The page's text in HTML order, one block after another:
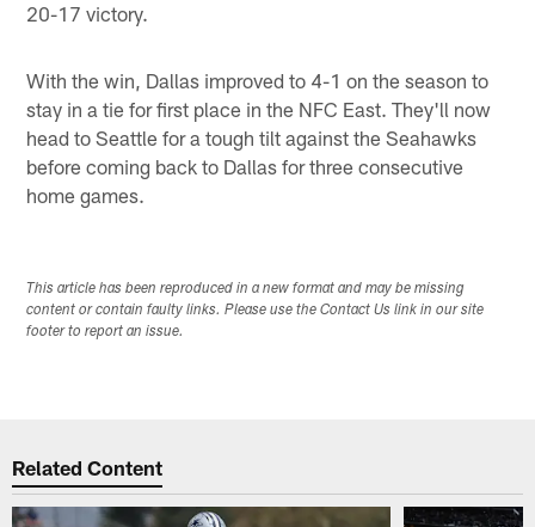
20-17 victory.
With the win, Dallas improved to 4-1 on the season to
stay in a tie for first place in the NFC East. They'll now
head to Seattle for a tough tilt against the Seahawks
before coming back to Dallas for three consecutive
home games.
This article has been reproduced in a new format and may be missing
content or contain faulty links. Please use the Contact Us link in our site
footer to report an issue.
Related Content